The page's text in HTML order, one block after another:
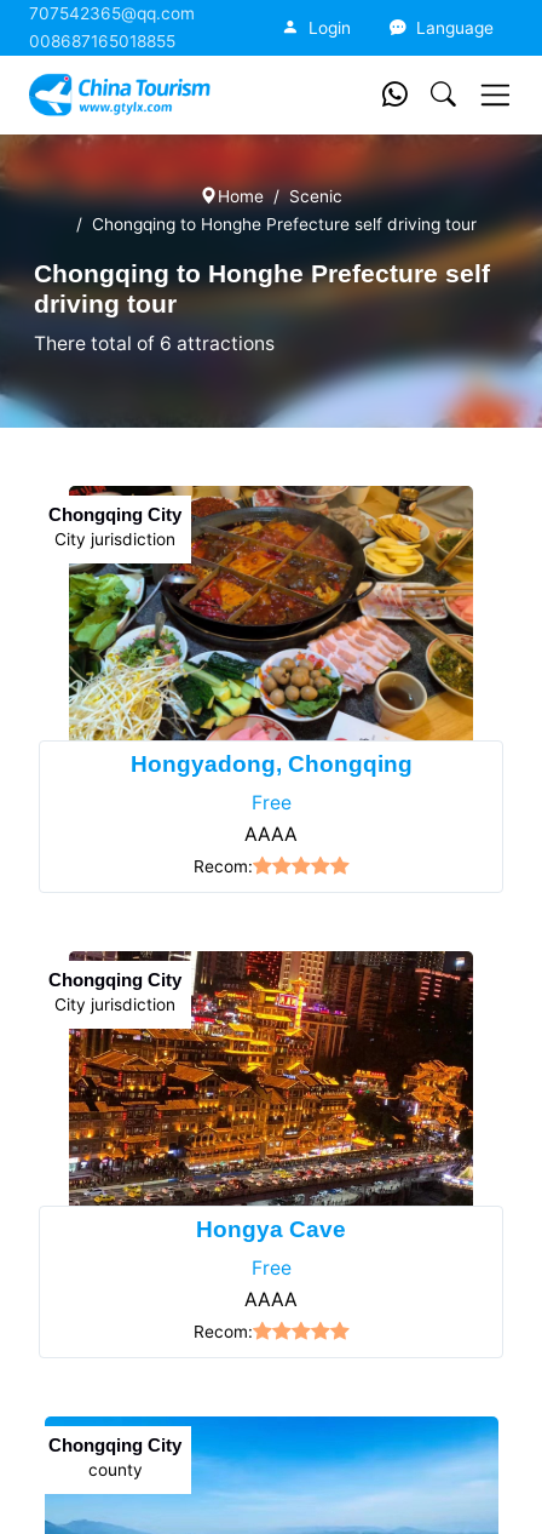
707542365@qq.com
008687165018855
Login Language
Home
Scenic
Chongqing to Honghe Prefecture self driving tour
Chongqing to Honghe Prefecture self
driving tour
There total of 6 attractions
Chongqing City
City jurisdiction
Hongyadong, Chongqing
Free
AAAA
Recom:
Chongqing City
City jurisdiction
Hongya Cave
Free
AAAA
Recom:
Chongqing City
county